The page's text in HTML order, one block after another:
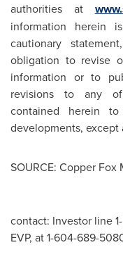
authorities at
information herein
cautionary
obligation to revise
information or to
revisions to any of
contained herein
developments, except
SOURCE: Copper Fox
contact: Investor line
EVP, at 1-604-689-